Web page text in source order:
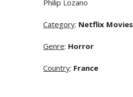
Philip Lozano
Category: Netflix Movies
Genre: Horror
Country: France